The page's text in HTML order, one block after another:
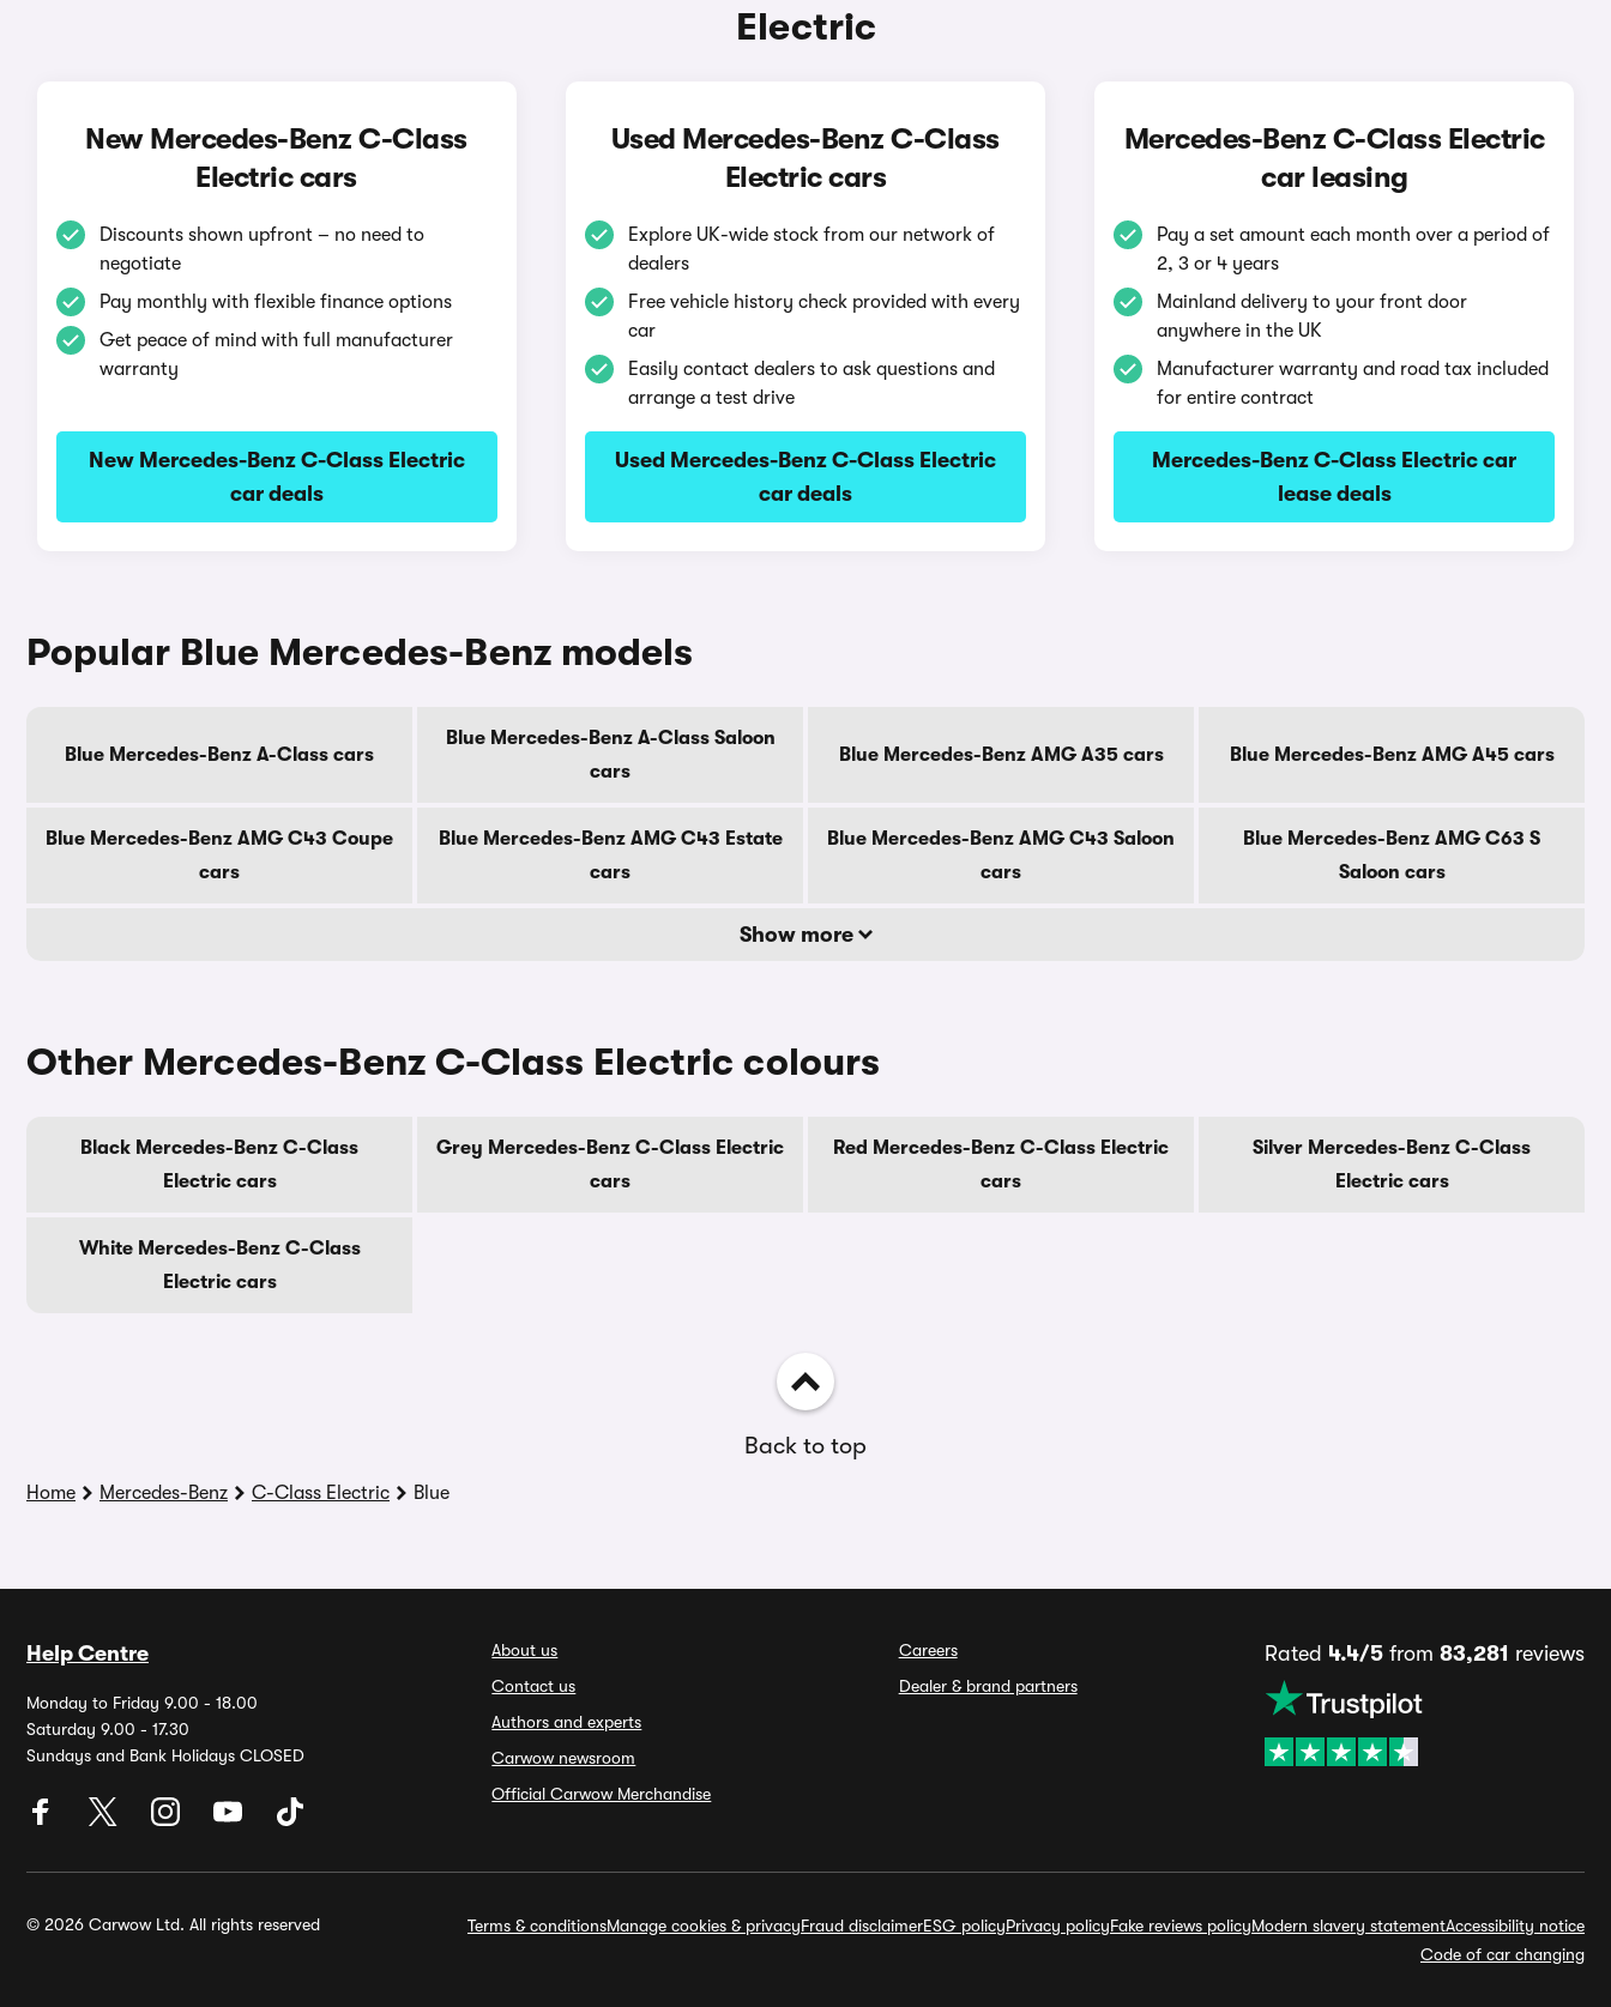
Electric
New Mercedes-Benz C-Class
Electric cars
Discounts shown upfront – no need to
negotiate
Pay monthly with flexible finance options
Get peace of mind with full manufacturer
warranty
New Mercedes-Benz C-Class Electric
car deals
Used Mercedes-Benz C-Class
Electric cars
Explore UK-wide stock from our network of
dealers
Free vehicle history check provided with every
car
Easily contact dealers to ask questions and
arrange a test drive
Used Mercedes-Benz C-Class Electric
car deals
Mercedes-Benz C-Class Electric
car leasing
Pay a set amount each month over a period of
2, 3 or 4 years
Mainland delivery to your front door
anywhere in the UK
Manufacturer warranty and road tax included
for entire contract
Mercedes-Benz C-Class Electric car
lease deals
Popular Blue Mercedes-Benz models
Blue Mercedes-Benz A-Class cars
Blue Mercedes-Benz A-Class Saloon
cars
Blue Mercedes-Benz AMG A35 cars Blue Mercedes-Benz AMG A45 cars
Blue Mercedes-Benz AMG C43 Coupe
cars
Blue Mercedes-Benz AMG C43 Estate
cars
Blue Mercedes-Benz AMG C43 Saloon
cars
Blue Mercedes-Benz AMG C63 S
Saloon cars
Show more
Other Mercedes-Benz C-Class Electric colours
Black Mercedes-Benz C-Class
Electric cars
Grey Mercedes-Benz C-Class Electric
cars
Red Mercedes-Benz C-Class Electric
cars
Silver Mercedes-Benz C-Class
Electric cars
White Mercedes-Benz C-Class
Electric cars
Back to top
Home Mercedes-Benz C-Class Electric Blue
Help Centre
Monday to Friday 9.00 - 18.00
Saturday 9.00 - 17.30
Sundays and Bank Holidays CLOSED
About us
Contact us
Authors and experts
Carwow newsroom
Official Carwow Merchandise
Careers
Dealer & brand partners
Rated 4.4/5from 83,281 reviews
© 2026 Carwow Ltd. All rights reserved Terms & conditionsManage cookies & privacyFraud disclaimerESG policyPrivacy policyFake reviews policyModern slavery statementAccessibility notice
Code of car changing